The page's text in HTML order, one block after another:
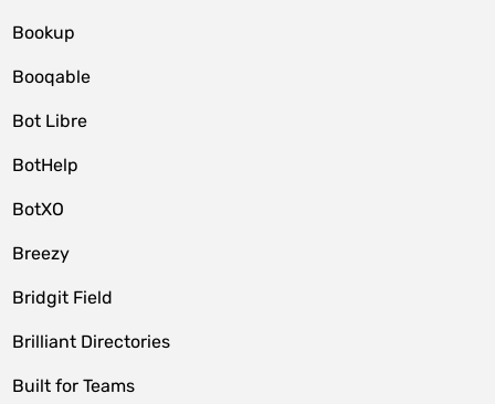
Bookup
Booqable
Bot Libre
BotHelp
BotXO
Breezy
Bridgit Field
Brilliant Directories
Built for Teams